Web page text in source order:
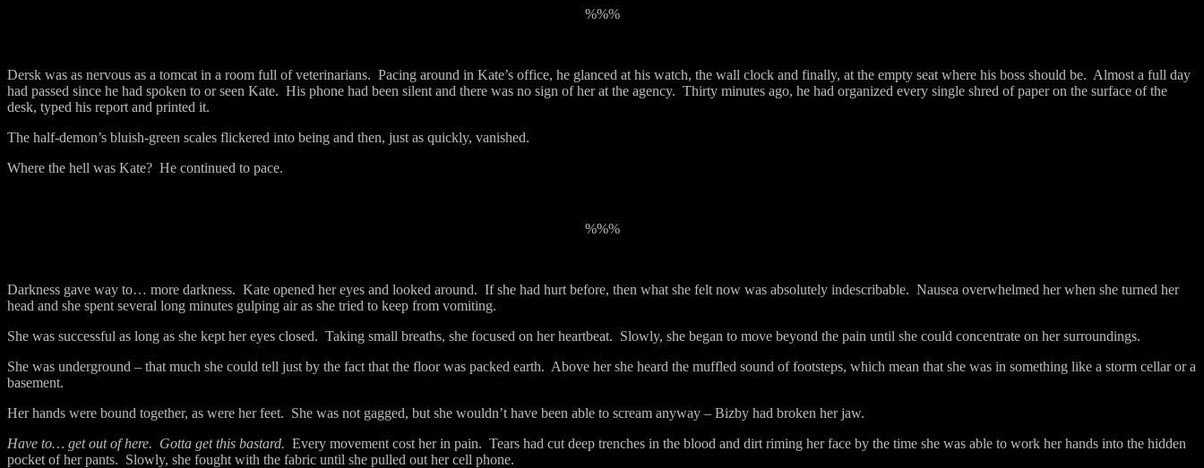
%%%
Dersk was as nervous as a tomcat in a room full of veterinarians. Pacing around in Kate’s office, he glanced at his watch, the wall clock and finally, at the empty seat where his boss should be. Almost a full day
had passed since he had spoken to or seen Kate. His phone had been silent and there was no sign of her at the agency. Thirty minutes ago, he had organized every single shred of paper on the surface of the
desk, typed his report and printed it.
The half-demon’s bluish-green scales flickered into being and then, just as quickly, vanished.
Where the hell was Kate? He continued to pace.
%%%
Darkness gave way to… more darkness. Kate opened her eyes and looked around. If she had hurt before, then what she felt now was absolutely indescribable. Nausea overwhelmed her when she turned her
head and she spent several long minutes gulping air as she tried to keep from vomiting.
She was successful as long as she kept her eyes closed. Taking small breaths, she focused on her heartbeat. Slowly, she began to move beyond the pain until she could concentrate on her surroundings.
She was underground – that much she could tell just by the fact that the floor was packed earth. Above her she heard the muffled sound of footsteps, which mean that she was in something like a storm cellar or a
basement.
Her hands were bound together, as were her feet. She was not gagged, but she wouldn’t have been able to scream anyway – Bizby had broken her jaw.
Have to… get out of here. Gotta get this bastard. Every movement cost her in pain. Tears had cut deep trenches in the blood and dirt riming her face by the time she was able to work her hands into the hidden
pocket of her pants. Slowly, she fought with the fabric until she pulled out her cell phone.